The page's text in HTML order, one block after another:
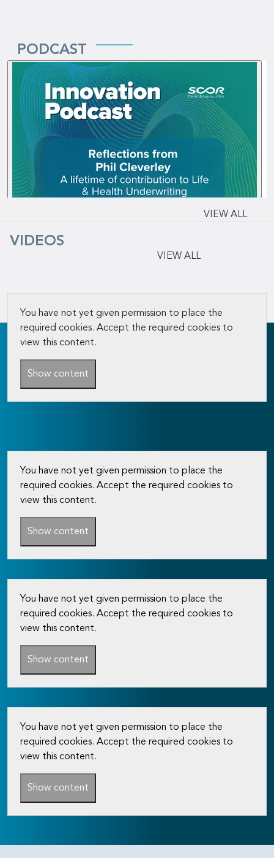
PODCAST
VIEW ALL
VIDEOS
VIEW ALL
You have not yet given permission to place the
required cookies. Accept the required cookies to
view this content.
Show content
You have not yet given permission to place the
required cookies. Accept the required cookies to
view this content.
Show content
You have not yet given permission to place the
required cookies. Accept the required cookies to
view this content.
Show content
You have not yet given permission to place the
required cookies. Accept the required cookies to
view this content.
Show content